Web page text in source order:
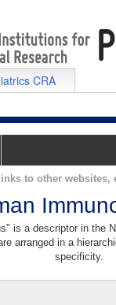
CRA
to other websites,
is a descriptor in the
arranged in a
specificity.